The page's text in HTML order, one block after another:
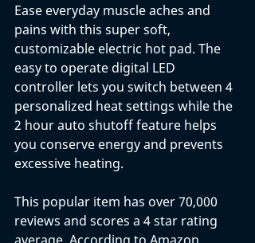
Ease everyday muscle aches and
pains with this super soft,
customizable electric hot pad. The
easy to operate digital LED
controller lets you switch between 4
personalized heat settings while the
2 hour auto shutoff feature helps
you conserve energy and prevents
excessive heating.
This popular item has over 70,000
reviews and scores a 4 star rating